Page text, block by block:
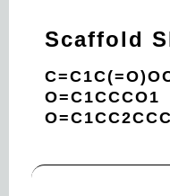
Scaffold
O=C1CCCO1